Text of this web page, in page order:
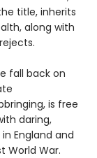
title, inherits
along with
fall back on
is free
daring,
England and
World War.